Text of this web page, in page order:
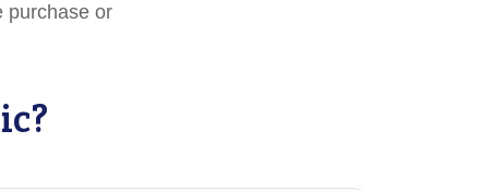
purchase or